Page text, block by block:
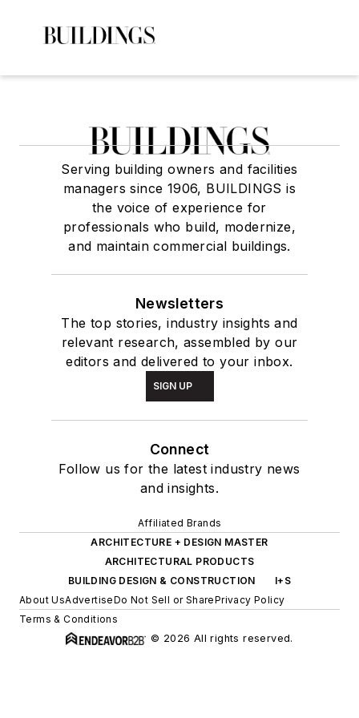
Serving building owners and facilities
managers since 1906, BUILDINGS is
the voice of experience for
professionals who build, modernize,
and maintain commercial buildings.
Newsletters
The top stories, industry insights and
relevant research, assembled by our
editors and delivered to your inbox.
SIGN UP
Connect
Follow us for the latest industry news
and insights.
Affiliated Brands
ARCHITECTURE + DESIGN MASTER
ARCHITECTURAL PRODUCTS
BUILDING DESIGN & CONSTRUCTION
I+S
About UsAdvertiseDo Not Sell or SharePrivacy Policy
Terms & Conditions
© 2026 All rights reserved.